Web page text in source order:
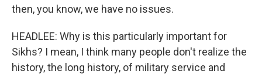
then, you know, we have no issues.
HEADLEE: Why is this particularly important for
Sikhs? I mean, I think many people don't realize the
history, the long history, of military service and